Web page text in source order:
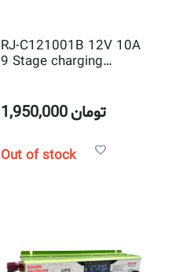
RJ-C121001B 12V 10A
9 Stage charging
1,950,000تومان
Out of stock